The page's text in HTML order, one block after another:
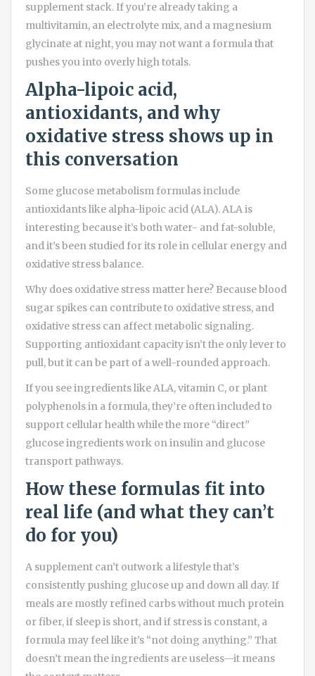
supplement stack. If you’re already taking a
multivitamin, an electrolyte mix, and a magnesium
glycinate at night, you may not want a formula that
pushes you into overly high totals.
Alpha-lipoic acid,
antioxidants, and why
oxidative stress shows up in
this conversation
Some glucose metabolism formulas include
antioxidants like alpha-lipoic acid (ALA). ALA is
interesting because it’s both water- and fat-soluble,
and it’s been studied for its role in cellular energy and
oxidative stress balance.
Why does oxidative stress matter here? Because blood
sugar spikes can contribute to oxidative stress, and
oxidative stress can affect metabolic signaling.
Supporting antioxidant capacity isn’t the only lever to
pull, but it can be part of a well-rounded approach.
If you see ingredients like ALA, vitamin C, or plant
polyphenols in a formula, they’re often included to
support cellular health while the more “direct”
glucose ingredients work on insulin and glucose
transport pathways.
How these formulas fit into
real life (and what they can’t
do for you)
A supplement can’t outwork a lifestyle that’s
consistently pushing glucose up and down all day. If
meals are mostly refined carbs without much protein
or fiber, if sleep is short, and if stress is constant, a
formula may feel like it’s “not doing anything.” That
doesn’t mean the ingredients are useless—it means